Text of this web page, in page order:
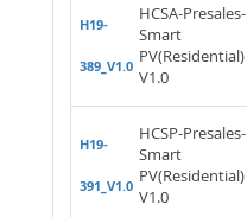
H19-
389_V1.0
HCSA-Presales-
Smart
PV(Residential)
V1.0
H19-
391_V1.0
HCSP-Presales-
Smart
PV(Residential)
V1.0